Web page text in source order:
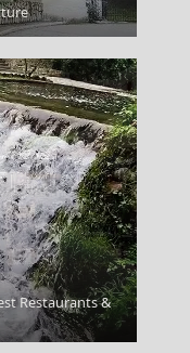
Restaurants &